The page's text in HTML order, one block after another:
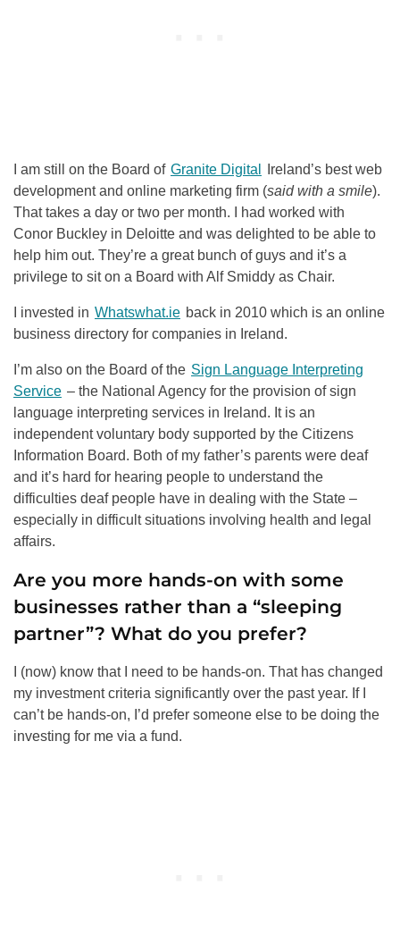
I am still on the Board of Granite Digital
Ireland’s best web
development and online marketing firm (said with a smile).
That takes a day or two per month. I had worked with
Conor Buckley in Deloitte and was delighted to be able to
help him out. They’re a great bunch of guys and it’s a
privilege to sit on a Board with Alf Smiddy as Chair.
I invested in Whatswhat.ie back in 2010 which is an online
business directory for companies in Ireland.
I’m also on the Board of the Sign Language Interpreting
Service – the National Agency for the provision of sign
language interpreting services in Ireland. It is an
independent voluntary body supported by the Citizens
Information Board. Both of my father’s parents were deaf
and it’s hard for hearing people to understand the
difficulties deaf people have in dealing with the State –
especially in difficult situations involving health and legal
affairs.
Are you more hands-on with some
businesses rather than a “sleeping
partner”? What do you prefer?
I (now) know that I need to be hands-on. That has changed
my investment criteria significantly over the past year. If I
can’t be hands-on, I’d prefer someone else to be doing the
investing for me via a fund.